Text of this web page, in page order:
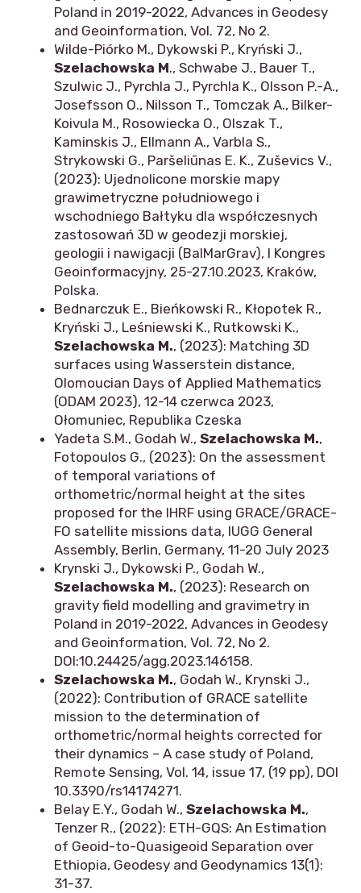
Poland in 2019-2022, Advances in Geodesy
and Geoinformation, Vol. 72, No 2.
Wilde-Piórko M., Dykowski P., Kryński J.,
Szelachowska M., Schwabe J., Bauer T.,
Szulwic J., Pyrchla J., Pyrchla K., Olsson P.-A.,
Josefsson O., Nilsson T., Tomczak A., Bilker-
Koivula M., Rosowiecka O., Olszak T.,
Kaminskis J., Ellmann A., Varbla S.,
Strykowski G., Paršeliūnas E. K., Zuševics V.,
(2023): Ujednolicone morskie mapy
grawimetryczne południowego i
wschodniego Bałtyku dla współczesnych
zastosowań 3D w geodezji morskiej,
geologii i nawigacji (BalMarGrav), I Kongres
Geoinformacyjny, 25-27.10.2023, Kraków,
Polska.
Bednarczuk E., Bieńkowski R., Kłopotek R.,
Kryński J., Leśniewski K., Rutkowski K.,
Szelachowska M., (2023): Matching 3D
surfaces using Wasserstein distance,
Olomoucian Days of Applied Mathematics
(ODAM 2023), 12-14 czerwca 2023,
Ołomuniec, Republika Czeska
Yadeta S.M., Godah W., Szelachowska M.,
Fotopoulos G., (2023): On the assessment
of temporal variations of
orthometric/normal height at the sites
proposed for the IHRF using GRACE/GRACE-
FO satellite missions data, IUGG General
Assembly, Berlin, Germany, 11-20 July 2023
Krynski J., Dykowski P., Godah W.,
Szelachowska M., (2023): Research on
gravity field modelling and gravimetry in
Poland in 2019-2022, Advances in Geodesy
and Geoinformation, Vol. 72, No 2.
DOI:10.24425/agg.2023.146158.
Szelachowska M., Godah W., Krynski J.,
(2022): Contribution of GRACE satellite
mission to the determination of
orthometric/normal heights corrected for
their dynamics – A case study of Poland,
Remote Sensing, Vol. 14, issue 17, (19 pp), DOI
10.3390/rs14174271.
Belay E.Y., Godah W., Szelachowska M.,
Tenzer R., (2022): ETH-GQS: An Estimation
of Geoid-to-Quasigeoid Separation over
Ethiopia, Geodesy and Geodynamics 13(1):
31-37.